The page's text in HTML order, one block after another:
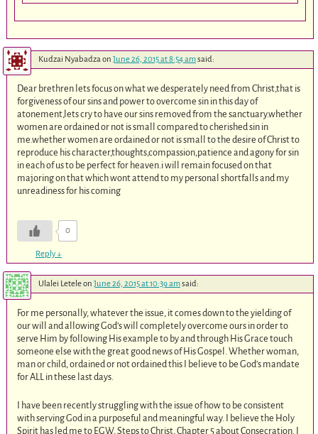
Kudzai Nyabadzaon June 26, 2015 at 8:54 amsaid:
Dear brethren lets focus on what we desperately need from Christ,that is
forgiveness of our sins and power to overcome sin in this day of
atonement,lets cry to have our sins removed from the sanctuary.whether
women are ordained or not is small compared to cherished sin in
me.whether women are ordained or not is small to the desire of Christ to
reproduce his character,thoughts,compassion,patience and agony for sin
in each of us to be perfect for heaven.i will remain focused on that
majoring on that which wont attend to my personal shortfalls and my
unreadiness for his coming
0
Reply↓
Ulalei Leteleon June 26, 2015 at 10:39 amsaid:
For me personally, whatever the issue, it comes down to the yielding of
our will and allowing God’s will completely overcome ours in order to
serve Him by following His example to by and through His Grace touch
someone else with the great good news of His Gospel. Whether woman,
man or child, ordained or not ordained this I believe to be God’s mandate
for ALL in these last days.
I have been recently struggling with the issue of how to be consistent
with serving God in a purposeful and meaningful way. I believe the Holy
Spirit has led me to EGW, Steps to Christ, Chapter 5 about Consecration. I